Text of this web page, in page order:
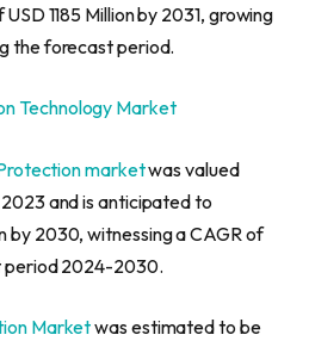
1185 Million by 2031, growing
the forecast period.
Technology Market
marketwas valued
and is anticipated to
by 2030, witnessing a CAGR of
period 2024-2030.
Marketwas estimated to be